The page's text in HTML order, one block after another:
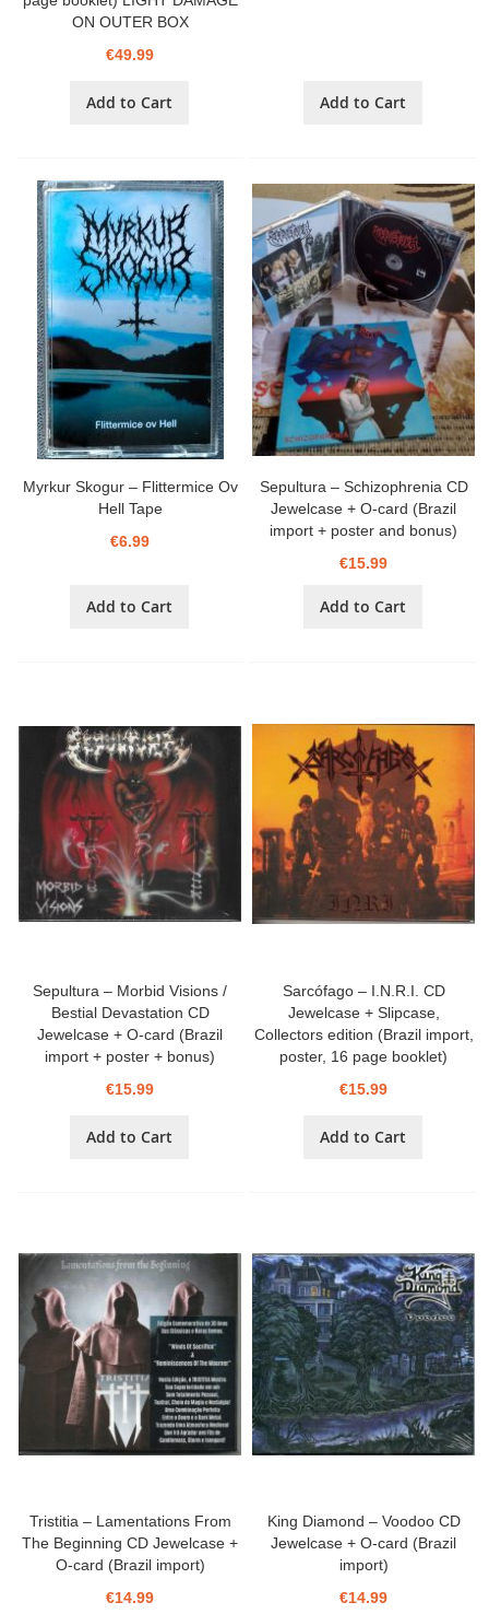
ON OUTER BOX
€49.99
Add to Cart Add to Cart
Myrkur Skogur – Flittermice Ov
Hell Tape
€6.99
Add to Cart
Sepultura – Schizophrenia CD
Jewelcase + O-card (Brazil
import + poster and bonus)
€15.99
Add to Cart
Sepultura – Morbid Visions /
Bestial Devastation CD
Jewelcase + O-card (Brazil
import + poster + bonus)
€15.99
Add to Cart
Sarcófago – I.N.R.I. CD
Jewelcase + Slipcase,
Collectors edition (Brazil import,
poster, 16 page booklet)
€15.99
Add to Cart
Tristitia – Lamentations From
The Beginning CD Jewelcase +
O-card (Brazil import)
€14.99
King Diamond – Voodoo CD
Jewelcase + O-card (Brazil
import)
€14.99